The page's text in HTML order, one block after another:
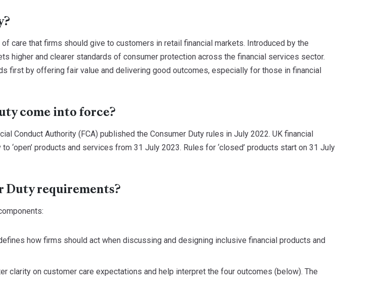
care that firms should give to customers in retail financial markets. Introduced by the
higher and clearer standards of consumer protection across the financial services sector.
first by offering fair value and delivering good outcomes, especially for those in financial
come into force?
Conduct Authority (FCA) published the Consumer Duty rules in July 2022. UK financial
‘open’ products and services from 31 July 2023. Rules for ‘closed’ products start on 31 July
Duty requirements?
how firms should act when discussing and designing inclusive financial products and
clarity on customer care expectations and help interpret the four outcomes (below). The